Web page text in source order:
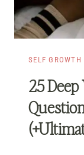
SELF GROWTH
25